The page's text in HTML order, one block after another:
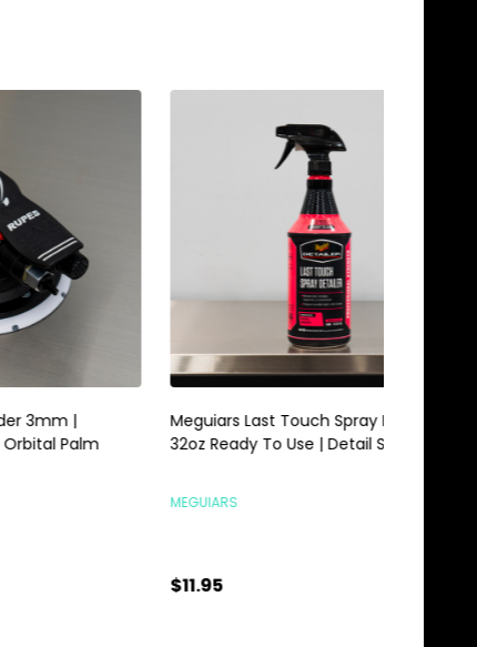
Meguiars Last Touch Spray Detailer
32oz Ready To Use | Detail Spray